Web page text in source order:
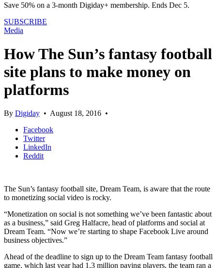
Save 50% on a 3-month Digiday+ membership. Ends Dec 5.
SUBSCRIBE
Media
How The Sun’s fantasy football
site plans to make money on
platforms
By Digiday • August 18, 2016 •
Facebook
Twitter
LinkedIn
Reddit
The Sun’s fantasy football site, Dream Team, is aware that the route
to monetizing social video is rocky.
“Monetization on social is not something we’ve been fantastic about
as a business,” said Greg Halfacre, head of platforms and social at
Dream Team. “Now we’re starting to shape Facebook Live around
business objectives.”
Ahead of the deadline to sign up to the Dream Team fantasy football
game, which last year had 1.3 million paying players, the team ran a